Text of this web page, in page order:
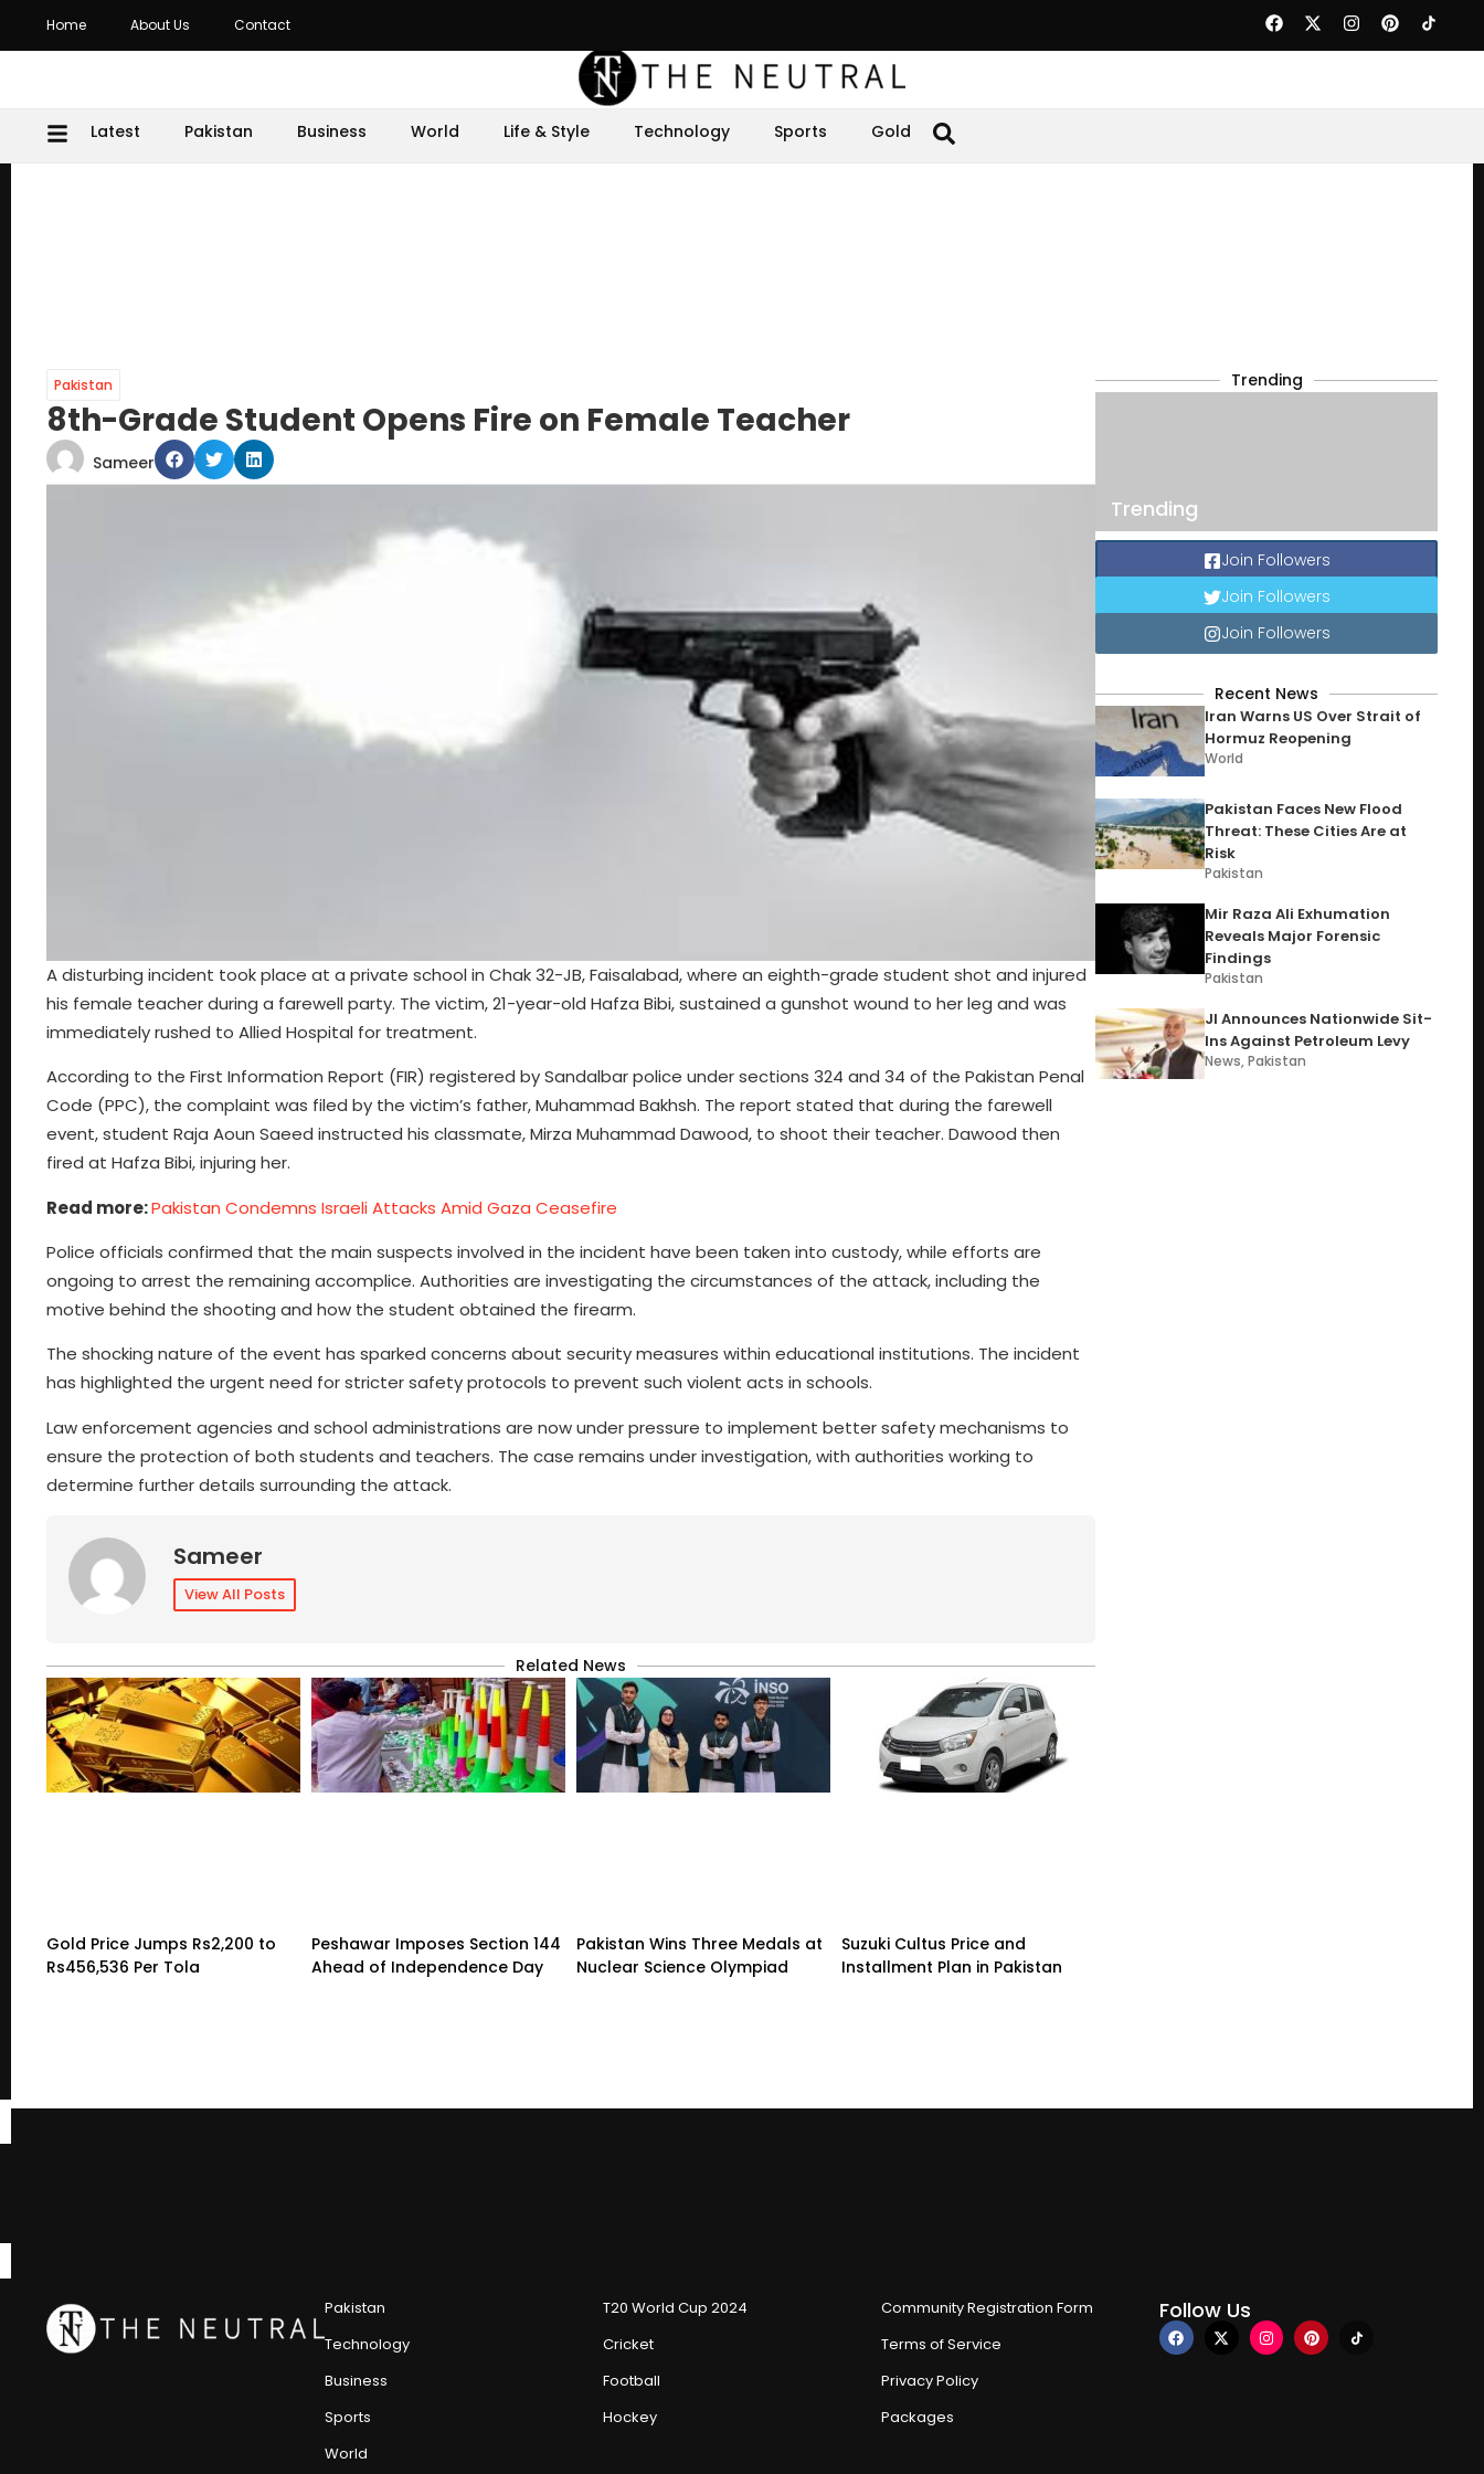
Home About Us Contact
Latest Pakistan Business World Life & Style Technology Sports Gold
Pakistan
8th-Grade Student Opens Fire on Female Teacher
Sameer
A disturbing incident took place at a private school in Chak 32-JB, Faisalabad, where an eighth-grade student shot and injured
his female teacher during a farewell party. The victim, 21-year-old Hafza Bibi, sustained a gunshot wound to her leg and was
immediately rushed to Allied Hospital for treatment.
According to the First Information Report (FIR) registered by Sandalbar police under sections 324 and 34 of the Pakistan Penal
Code (PPC), the complaint was filed by the victim’s father, Muhammad Bakhsh. The report stated that during the farewell
event, student Raja Aoun Saeed instructed his classmate, Mirza Muhammad Dawood, to shoot their teacher. Dawood then
fired at Hafza Bibi, injuring her.
Read more:Pakistan Condemns Israeli Attacks Amid Gaza Ceasefire
Police officials confirmed that the main suspects involved in the incident have been taken into custody, while efforts are
ongoing to arrest the remaining accomplice. Authorities are investigating the circumstances of the attack, including the
motive behind the shooting and how the student obtained the firearm.
The shocking nature of the event has sparked concerns about security measures within educational institutions. The incident
has highlighted the urgent need for stricter safety protocols to prevent such violent acts in schools.
Law enforcement agencies and school administrations are now under pressure to implement better safety mechanisms to
ensure the protection of both students and teachers. The case remains under investigation, with authorities working to
determine further details surrounding the attack.
Sameer
View All Posts
Related News
Gold Price Jumps Rs2,200 to
Rs456,536 Per Tola
Peshawar Imposes Section 144
Ahead of Independence Day
Pakistan Wins Three Medals at
Nuclear Science Olympiad
Suzuki Cultus Price and
Installment Plan in Pakistan
Trending
Trending
Join Followers
Join Followers
Join Followers
Recent News
Iran Warns US Over Strait of
Hormuz Reopening
World
Pakistan Faces New Flood
Threat: These Cities Are at
Risk
Pakistan
Mir Raza Ali Exhumation
Reveals Major Forensic
Findings
Pakistan
JI Announces Nationwide Sit-
Ins Against Petroleum Levy
News,Pakistan
Pakistan
Technology
Business
Sports
World
T20 World Cup 2024
Cricket
Football
Hockey
Community Registration Form
Terms of Service
Privacy Policy
Packages
Follow Us